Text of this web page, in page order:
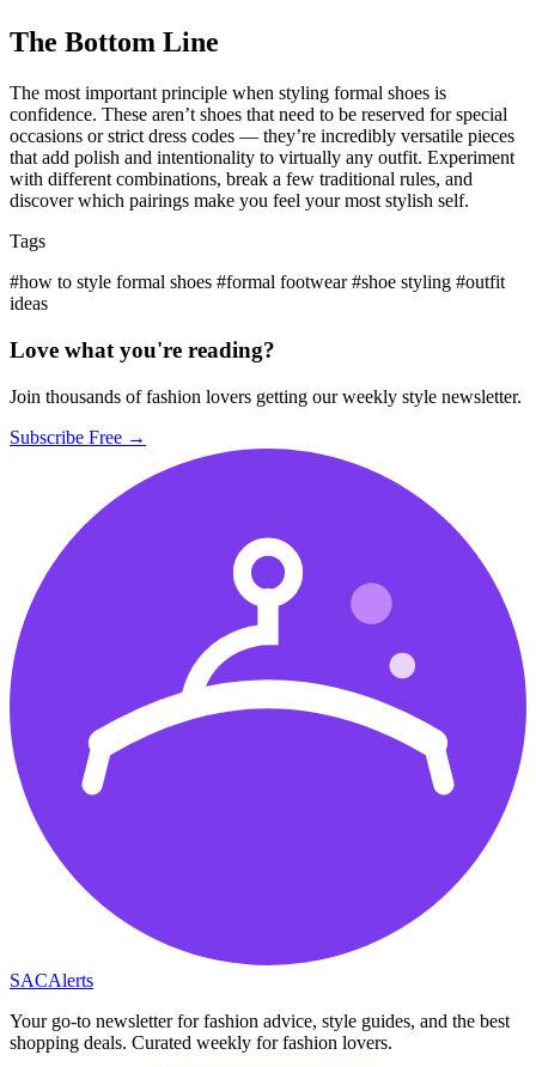
The Bottom Line
The most important principle when styling formal shoes is
confidence. These aren’t shoes that need to be reserved for special
occasions or strict dress codes — they’re incredibly versatile pieces
that add polish and intentionality to virtually any outfit. Experiment
with different combinations, break a few traditional rules, and
discover which pairings make you feel your most stylish self.
Tags
#how to style formal shoes #formal footwear#shoe styling #outfit
ideas
Love what you're reading?
Join thousands of fashion lovers getting our weekly style newsletter.
Subscribe Free →
SACAlerts
Your go-to newsletter for fashion advice, style guides, and the best
shopping deals. Curated weekly for fashion lovers.